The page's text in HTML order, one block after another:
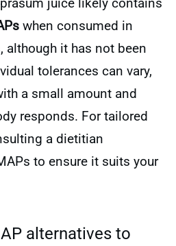
when consumed in
although it has not been
tolerances can vary,
a small amount and
responds. For tailored
a dietitian
to ensure it suits your
alternatives to